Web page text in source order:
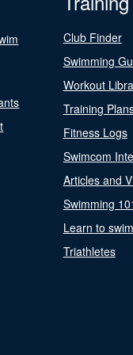
Club Finder
Swimming
Workout
Training
Fitness Logs
Swimcom
Articles and
Swimming
Learn to swim
Triathletes